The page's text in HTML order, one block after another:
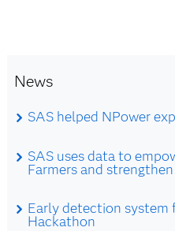
News
SAS helped NPower
SAS uses data to
Farmers and
Early detection system
Hackathon